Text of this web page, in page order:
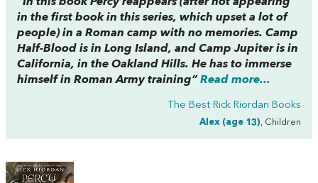
in the first book in this series, which upset a lot of
people) in a Roman camp with no memories. Camp
Half-Blood is in Long Island, and Camp Jupiter is in
California, in the Oakland Hills. He has to immerse
himself in Roman Army training” Read more...
The Best Rick Riordan Books
Alex (age 13), Children